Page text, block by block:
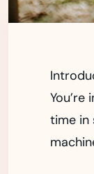
time in